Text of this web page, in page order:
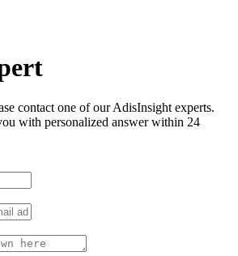
contact one of our AdisInsight experts.
with personalized answer within 24